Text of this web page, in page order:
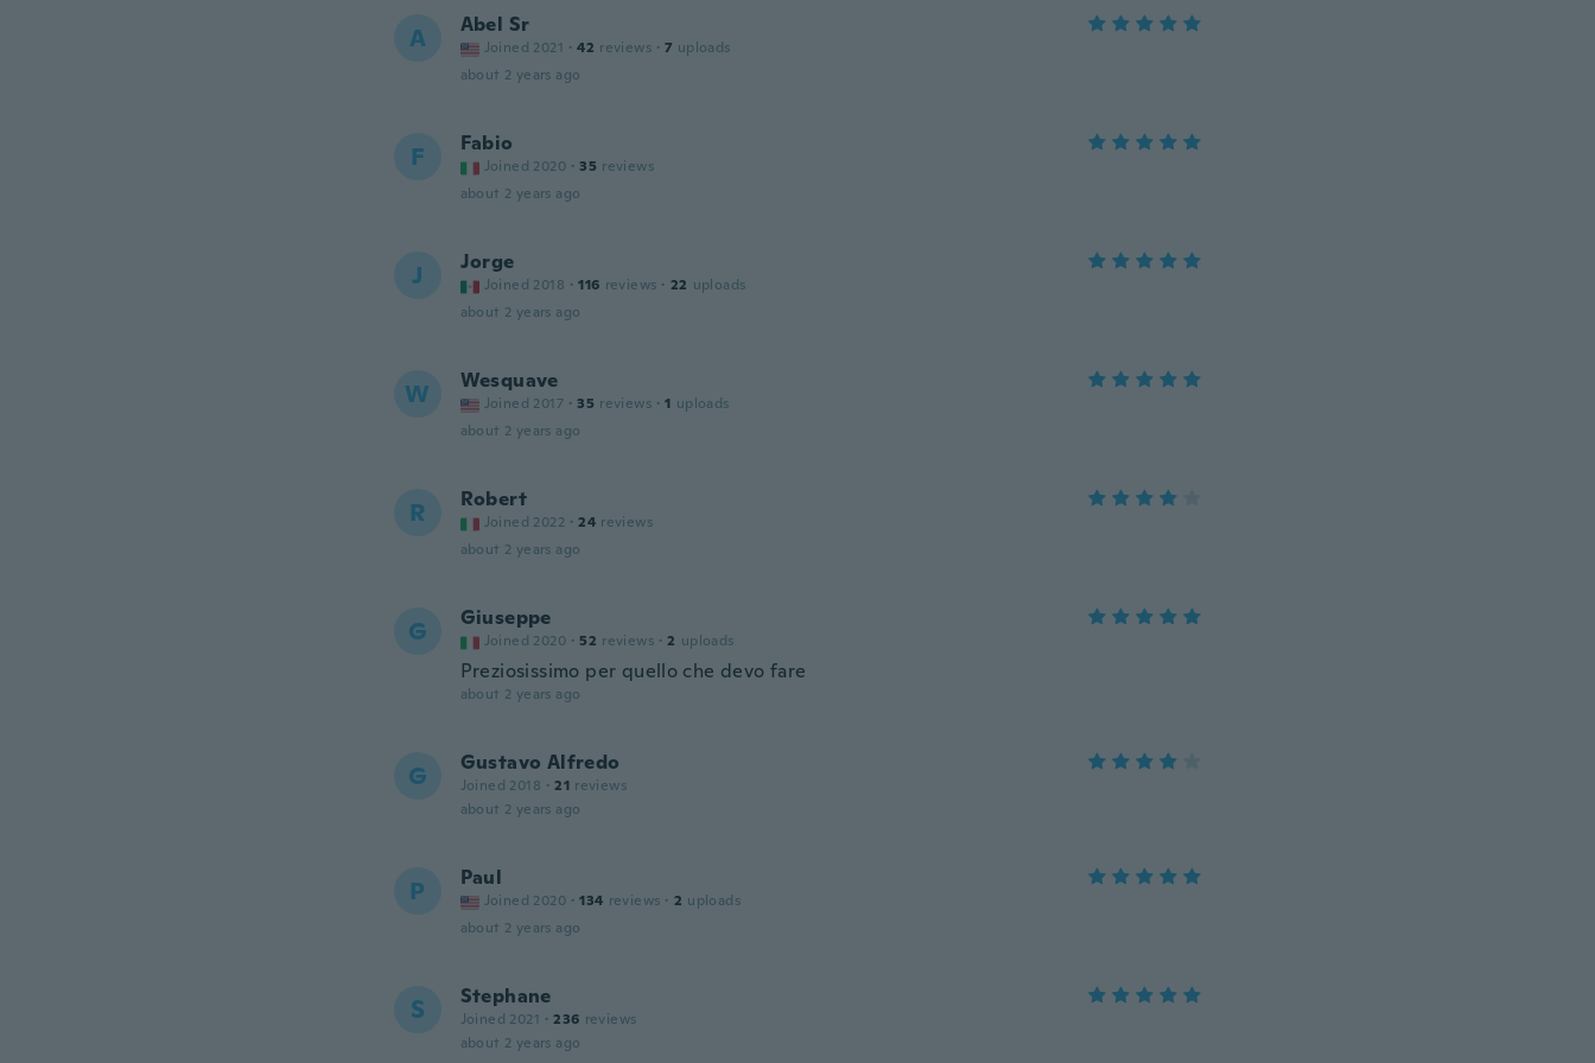
A Abel Sr
Joined 2021 · 42 reviews · 7 uploads
about 2 years ago
F Fabio
Joined 2020 · 35 reviews
about 2 years ago
J Jorge
Joined 2018 · 116 reviews · 22 uploads
about 2 years ago
W Wesquave
Joined 2017 · 35 reviews · 1 uploads
about 2 years ago
R Robert
Joined 2022 · 24 reviews
about 2 years ago
G Giuseppe
Joined 2020 · 52 reviews · 2 uploads
Preziosissimo per quello che devo fare
about 2 years ago
G Gustavo Alfredo
Joined 2018 · 21 reviews
about 2 years ago
P Paul
Joined 2020 · 134 reviews · 2 uploads
about 2 years ago
S Stephane
Joined 2021 · 236 reviews
about 2 years ago